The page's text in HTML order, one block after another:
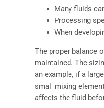
Many fluids
Processing
When
The proper balance
maintained. The
an example, if a
small mixing
affects the fluid